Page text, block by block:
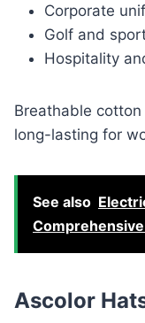
Corporate
Golf and
Hospitality
Breathable
long-lasting for
See also
Ascolor